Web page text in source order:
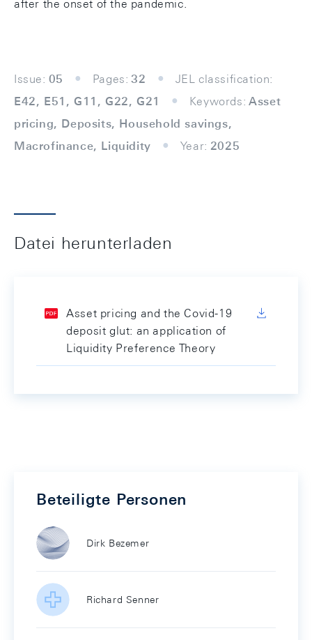
after the onset of the pandemic.
Issue: 05 Pages: 32
JEL classification:
E42, E51, G11, G22, G21
Keywords: Asset
pricing, Deposits, Household savings,
Macrofinance, Liquidity
Year: 2025
Datei herunterladen
Asset pricing and the Covid-19
deposit glut: an application of
Liquidity Preference Theory
Beteiligte Personen
Dirk Bezemer
Richard Senner